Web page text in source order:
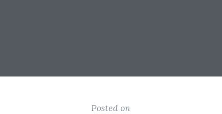
Posted on